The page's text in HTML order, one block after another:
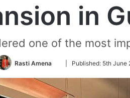
in
one of the most
Rasti Amena
Follow
Twitter
Published: 5th June